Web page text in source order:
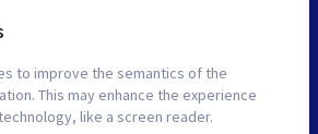
to improve the semantics of the
This may enhance the experience
like a screen reader.